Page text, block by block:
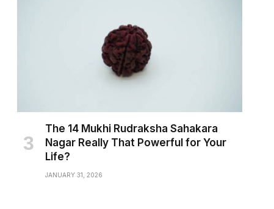
The 14 Mukhi Rudraksha Sahakara
Nagar Really That Powerful for Your
Life?
JANUARY 31, 2026